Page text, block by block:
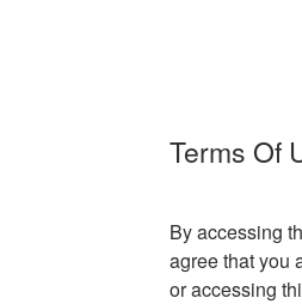
Terms Of
By accessing
agree that you
or accessing